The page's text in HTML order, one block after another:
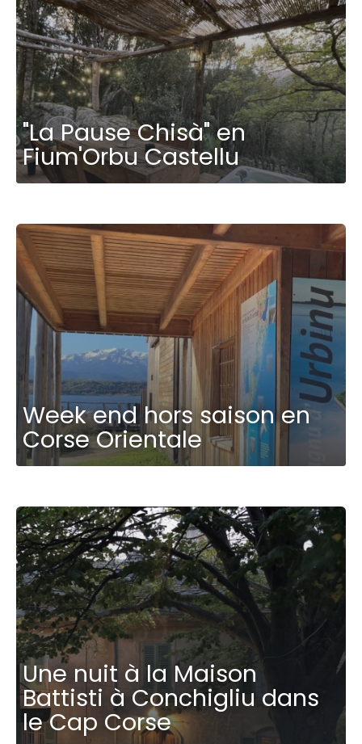
"La Pause Chisà" en
Fium'Orbu Castellu
Week end hors saison en
Corse Orientale
Une nuit à la Maison
Battisti à Conchigliu dans
le Cap Corse